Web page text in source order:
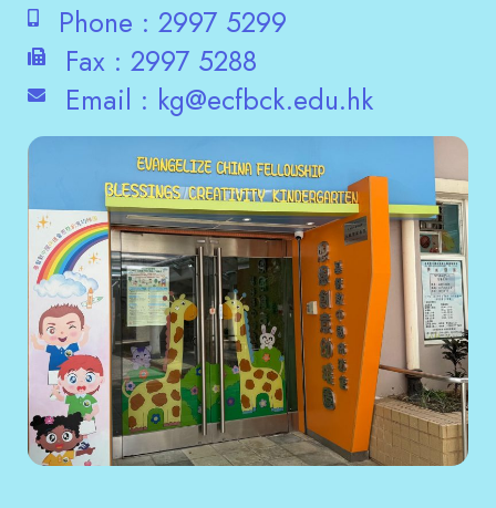
Phone : 2997 5299
Fax : 2997 5288
Email : kg@ecfbck.edu.hk